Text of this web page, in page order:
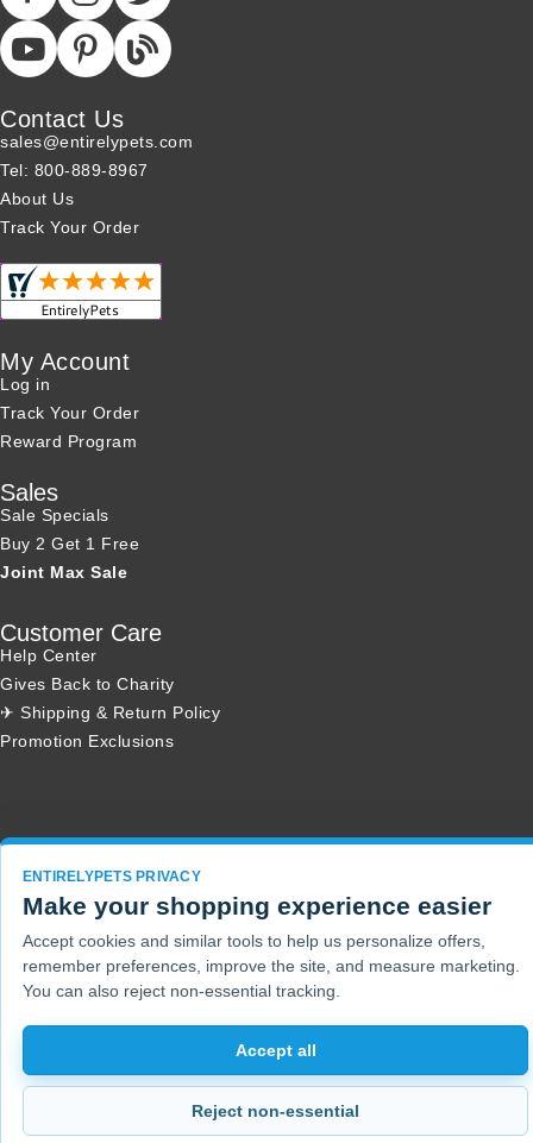
Contact Us
sales@entirelypets.com
Tel: 800-889-8967
About Us
Track Your Order
My Account
Log in
Track Your Order
Reward Program
Sales
Sale Specials
Buy 2 Get 1 Free
Joint Max Sale
Customer Care
Help Center
Gives Back to Charity
✈ Shipping & Return Policy
Promotion Exclusions
ENTIRELYPETS PRIVACY
Make your shopping experience easier
Accept cookies and similar tools to help us personalize offers,
remember preferences, improve the site, and measure marketing.
You can also reject non-essential tracking.
Accept all
Reject non-essential